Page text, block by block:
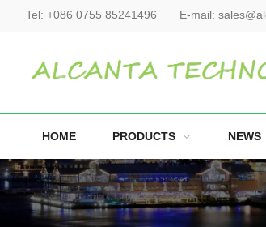
Tel: +086 0755 85241496 E-mail:
HOME PRODUCTS NEWS